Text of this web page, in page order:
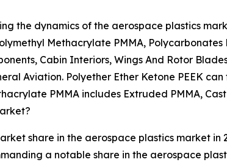
the dynamics of the aerospace plastics
Methacrylate PMMA, Polycarbonates
Cabin Interiors, Wings And Rotor
Aviation. Polyether Ether Ketone PEEK
PMMA includes Extruded PMMA,
share in the aerospace plastics market
a notable share in the aerospace